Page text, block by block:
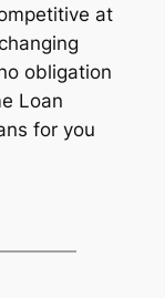
at
obligation
Loan
for you